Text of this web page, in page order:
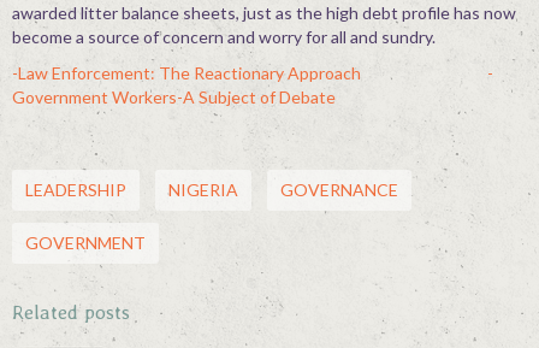
awarded litter balance sheets, just as the high debt profile has now
become a source of concern and worry for all and sundry.
-Law Enforcement: The Reactionary Approach
-
Government Workers-A Subject of Debate
LEADERSHIP NIGERIA GOVERNANCE
GOVERNMENT
Related posts